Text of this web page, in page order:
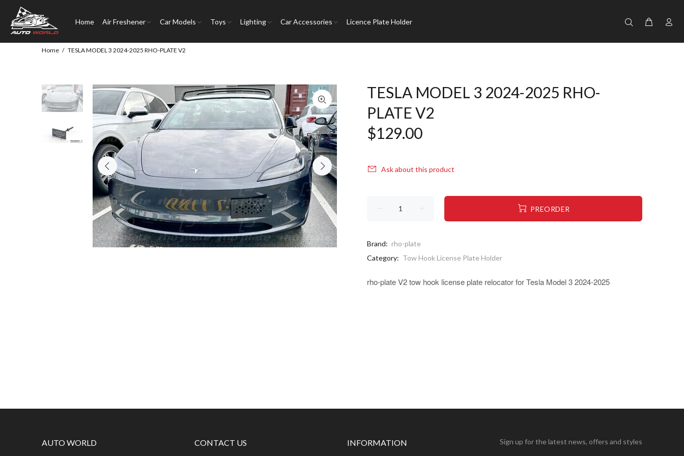
Home Air Freshener Car Models Toys Lighting Car Accessories Licence Plate Holder
Home TESLA MODEL 3 2024-2025 RHO-PLATE V2
TESLA MODEL 3 2024-2025 RHO-
PLATE V2
$129.00
Ask about this product
PREORDER
Brand: rho-plate
Category: Tow Hook License Plate Holder
rho-plate V2 tow hook license plate relocator for Tesla Model 3 2024-2025
AUTO WORLD CONTACT US INFORMATION Sign up for the latest news, offers and styles